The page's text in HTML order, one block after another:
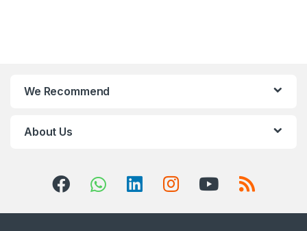
We Recommend
About Us